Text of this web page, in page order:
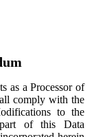
as a Processor of
comply with the
to the
of this Data